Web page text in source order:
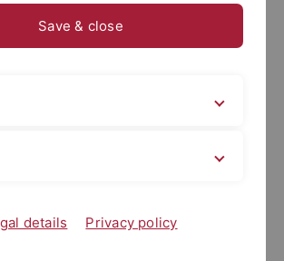
analytical skills who are highly-
creative. Applicants should have a
equivalent) in computer science,
related field. A good mathematical
good coding and strong English skills
speaking) are required. Prior research
in computer vision and/or
expected. This document provides you
on the application process and the
Save & close
details Privacy policy